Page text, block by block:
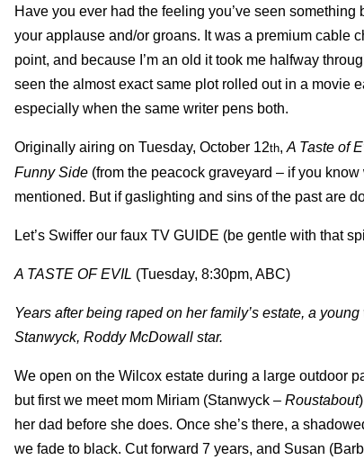
Have you ever had the feeling you’ve seen
your applause and/or groans. It was a premium cable
point, and because I’m an old it took me halfway
seen the almost exact same plot rolled out in a movie
especially when the same writer pens both.
Originally airing on Tuesday, October 12th, A Taste of
Funny Side (from the peacock graveyard – if you
mentioned. But if gaslighting and sins of the past are
Let’s Swiffer our faux TV GUIDE (be gentle with that
A TASTE OF EVIL (Tuesday, 8:30pm, ABC)
Years after being raped on her family’s estate, a
Stanwyck, Roddy McDowall star.
We open on the Wilcox estate during a large outdoor
but first we meet mom Miriam (Stanwyck – Roustabout
her dad before she does. Once she’s there, a
we fade to black. Cut forward 7 years, and Susan